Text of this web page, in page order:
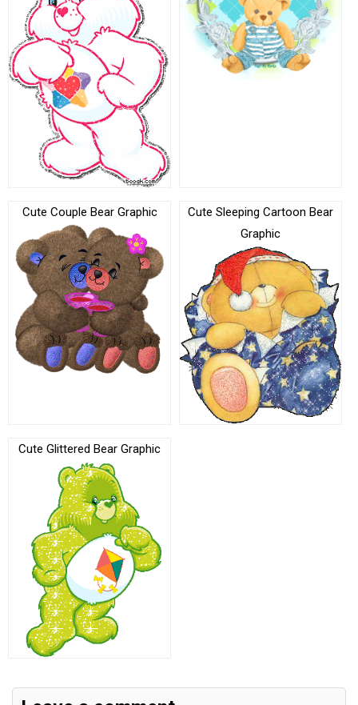
Cute Couple Bear Graphic
Cute Sleeping Cartoon Bear
Graphic
Cute Glittered Bear Graphic